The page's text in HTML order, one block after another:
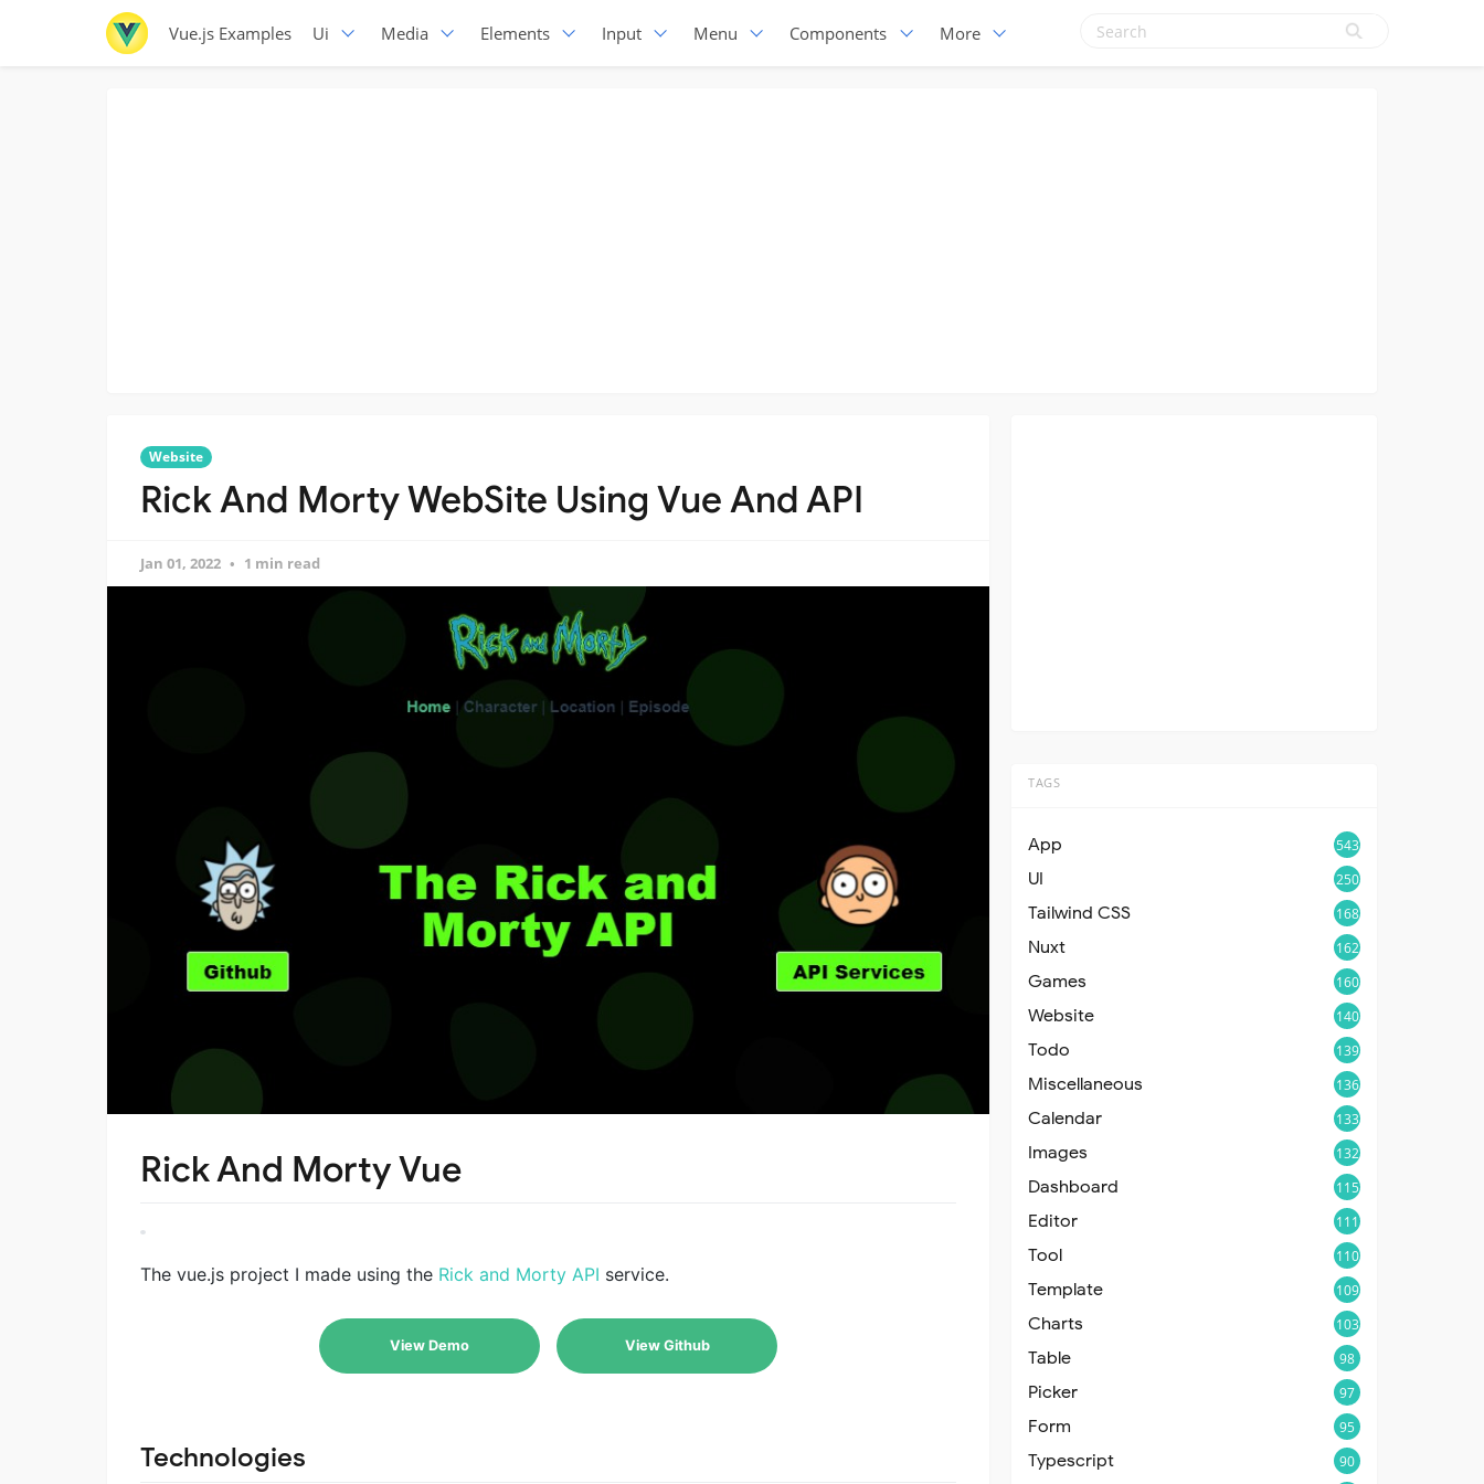
Vue.js Examples Ui Media Elements Input Menu Components More
Website
Rick And Morty WebSite Using Vue And API
Jan 01, 2022 1 min read
Rick And Morty Vue
The vue.js project I made using the Rick and Morty API service.
View Demo View Github
Technologies
TAGS
App 543
UI 250
Tailwind CSS 168
Nuxt 162
Games 160
Website 140
Todo 139
Miscellaneous 136
Calendar 133
Images 132
Dashboard 115
Editor 111
Tool 110
Template 109
Charts 103
Table 98
Picker 97
Form 95
Typescript 90